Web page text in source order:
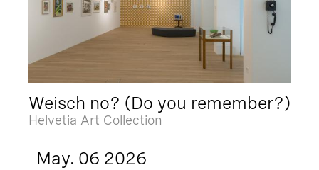
Weisch no? (Do you remember?)
Helvetia Art Collection
May. 06 2026